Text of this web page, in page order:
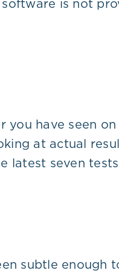
is not
you have seen
at actual
latest seven
subtle enough